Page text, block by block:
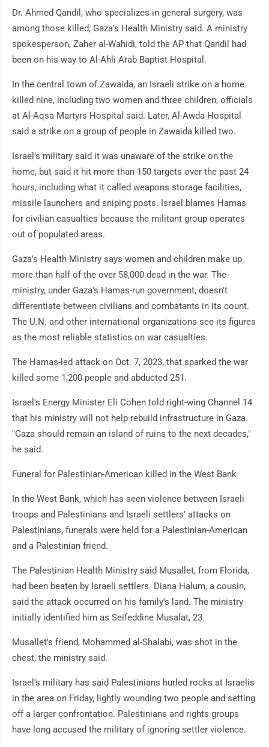
Dr. Ahmed Qandil, who specializes in general surgery, was
among those killed, Gaza's Health Ministry said. A ministry
spokesperson, Zaher al-Wahidi, told the AP that Qandil had
been on his way to Al-Ahli Arab Baptist Hospital.
In the central town of Zawaida, an Israeli strike on a home
killed nine, including two women and three children, officials
at Al-Aqsa Martyrs Hospital said. Later, Al-Awda Hospital
said a strike on a group of people in Zawaida killed two.
Israel's military said it was unaware of the strike on the
home, but said it hit more than 150 targets over the past 24
hours, including what it called weapons storage facilities,
missile launchers and sniping posts. Israel blames Hamas
for civilian casualties because the militant group operates
out of populated areas.
Gaza's Health Ministry says women and children make up
more than half of the over 58,000 dead in the war. The
ministry, under Gaza's Hamas-run government, doesn't
differentiate between civilians and combatants in its count.
The U.N. and other international organizations see its figures
as the most reliable statistics on war casualties.
The Hamas-led attack on Oct. 7, 2023, that sparked the war
killed some 1,200 people and abducted 251.
Israel's Energy Minister Eli Cohen told right-wing Channel 14
that his ministry will not help rebuild infrastructure in Gaza.
"Gaza should remain an island of ruins to the next decades,"
he said.
Funeral for Palestinian-American killed in the West Bank
In the West Bank, which has seen violence between Israeli
troops and Palestinians and Israeli settlers' attacks on
Palestinians, funerals were held for a Palestinian-American
and a Palestinian friend.
The Palestinian Health Ministry said Musallet, from Florida,
had been beaten by Israeli settlers. Diana Halum, a cousin,
said the attack occurred on his family's land. The ministry
initially identified him as Seifeddine Musalat, 23.
Musallet's friend, Mohammed al-Shalabi, was shot in the
chest, the ministry said.
Israel's military has said Palestinians hurled rocks at Israelis
in the area on Friday, lightly wounding two people and setting
off a larger confrontation. Palestinians and rights groups
have long accused the military of ignoring settler violence.